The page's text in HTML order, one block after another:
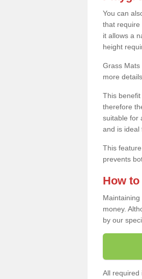
You can
that require
it allows a
height
Grass
more
This
therefore
suitable for
and is ideal
This
prevents
How
money.
by our
All required